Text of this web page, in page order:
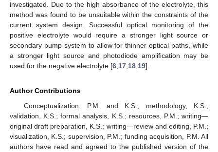
investigated. Due to the high absorbance of the electrolyte, this
method was found to be unsuitable within the constraints of the
current system design. Successful optical monitoring of the
positive electrolyte would require a stronger light source or
secondary pump system to allow for thinner optical paths, while
a stronger light source and photodiode amplification may be
used for the negative electrolyte [6 17 18 19].
Author Contributions
Conceptualization, P.M. and K.S.; methodology, K.S.;
validation, K.S.; formal analysis, K.S.; resources, P.M.; writing—
original draft preparation, K.S.; writing—review and editing, P.M.;
visualization, K.S.; supervision, P.M.; funding acquisition, P.M. All
authors have read and agreed to the published version of the